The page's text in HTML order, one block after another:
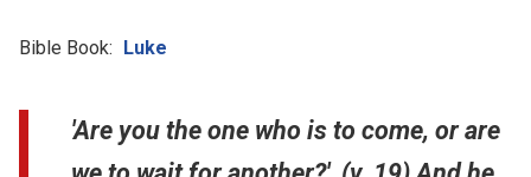
Bible Book: Luke
'Are you the one who is to come, or are